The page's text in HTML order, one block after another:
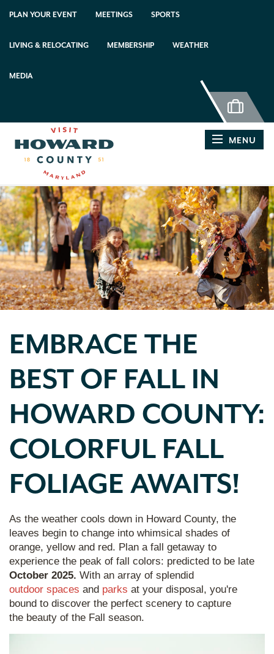
PLAN YOUR EVENT MEETINGS SPORTS
LIVING & RELOCATING MEMBERSHIP WEATHER
MEDIA
MENU
EMBRACE THE
BEST OF FALL IN
HOWARD COUNTY:
COLORFUL FALL
FOLIAGE AWAITS!
As the weather cools down in Howard County, the
leaves begin to change into whimsical shades of
orange, yellow and red. Plan a fall getaway to
experience the peak of fall colors: predicted to be late
October 2025. With an array of splendid
outdoor spaces and parks at your disposal, you're
bound to discover the perfect scenery to capture
the beauty of the Fall season.